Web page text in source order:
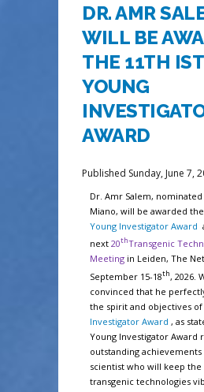
DR. AMR
WILL BE
THE 11TH
YOUNG
AWARD
Published Sunday, June 7,
Dr. Amr Salem, nominated
Miano, will be awarded
Young Investigator Award
next 20thTransgenic
Meeting in Leiden, The
September 15-18th, 2026 .
convinced that he
the spirit and objectives of
Investigator Award , as
Young Investigator Award
outstanding achievements
scientist who will keep
transgenic technologies